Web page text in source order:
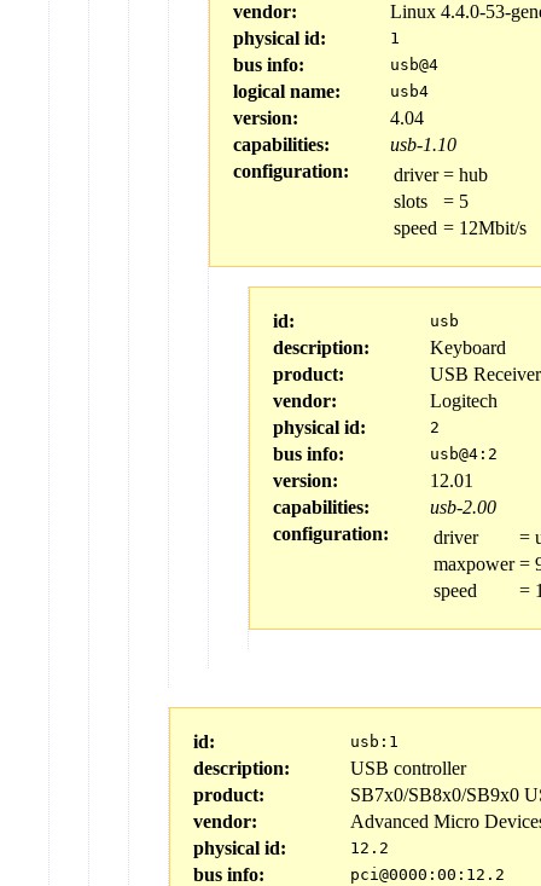
vendor:
Linux 4.4.0-53-
physical id:
1
bus info: usb@4
logical name: usb4
version:
4.04
capabilities:
usb-1.10
configuration:
driver = hub
slots
= 5
speed = 12Mbit/s
id: usb
description:
Keyboard
product:
USB Receiver
vendor:
Logitech
physical id:
2
bus info: usb@4:2
version:
12.01
capabilities:
usb-2.00
configuration:
driver =
maxpower =
speed
=
id: usb:1
description:
USB controller
product:
SB7x0/SB8x0/SB9x0
vendor:
Advanced Micro
physical id:
12.2
bus info: pci@0000:00:12.2